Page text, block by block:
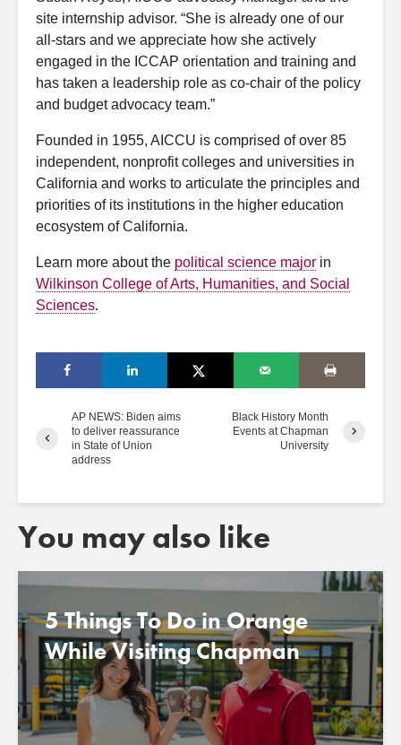
site internship advisor. “She is already one of our
all-stars and we appreciate how she actively
engaged in the ICCAP orientation and training and
has taken a leadership role as co-chair of the policy
and budget advocacy team.”
Founded in 1955, AICCU is comprised of over 85
independent, nonprofit colleges and universities in
California and works to articulate the principles and
priorities of its institutions in the higher education
ecosystem of California.
Learn more about the political science major in
Wilkinson College of Arts, Humanities, and Social
Sciences.
AP NEWS: Biden aims
to deliver reassurance
in State of Union
address
Black History Month
Events at Chapman
University
You may also like
5 Things To Do in Orange
While Visiting Chapman